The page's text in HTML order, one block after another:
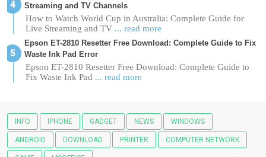
Streaming and TV Channels
How to Watch World Cup in Australia: Complete Guide for
Live Streaming and TV ... read more
Epson ET-2810 Resetter Free Download: Complete Guide to Fix
Waste Ink Pad Error
Epson ET-2810 Resetter Free Download: Complete Guide to
Fix Waste Ink Pad ... read more
INFO IPHONE GADGET NEWS WINDOWS
ANDROID DOWNLOAD PRINTER COMPUTER NETWORK